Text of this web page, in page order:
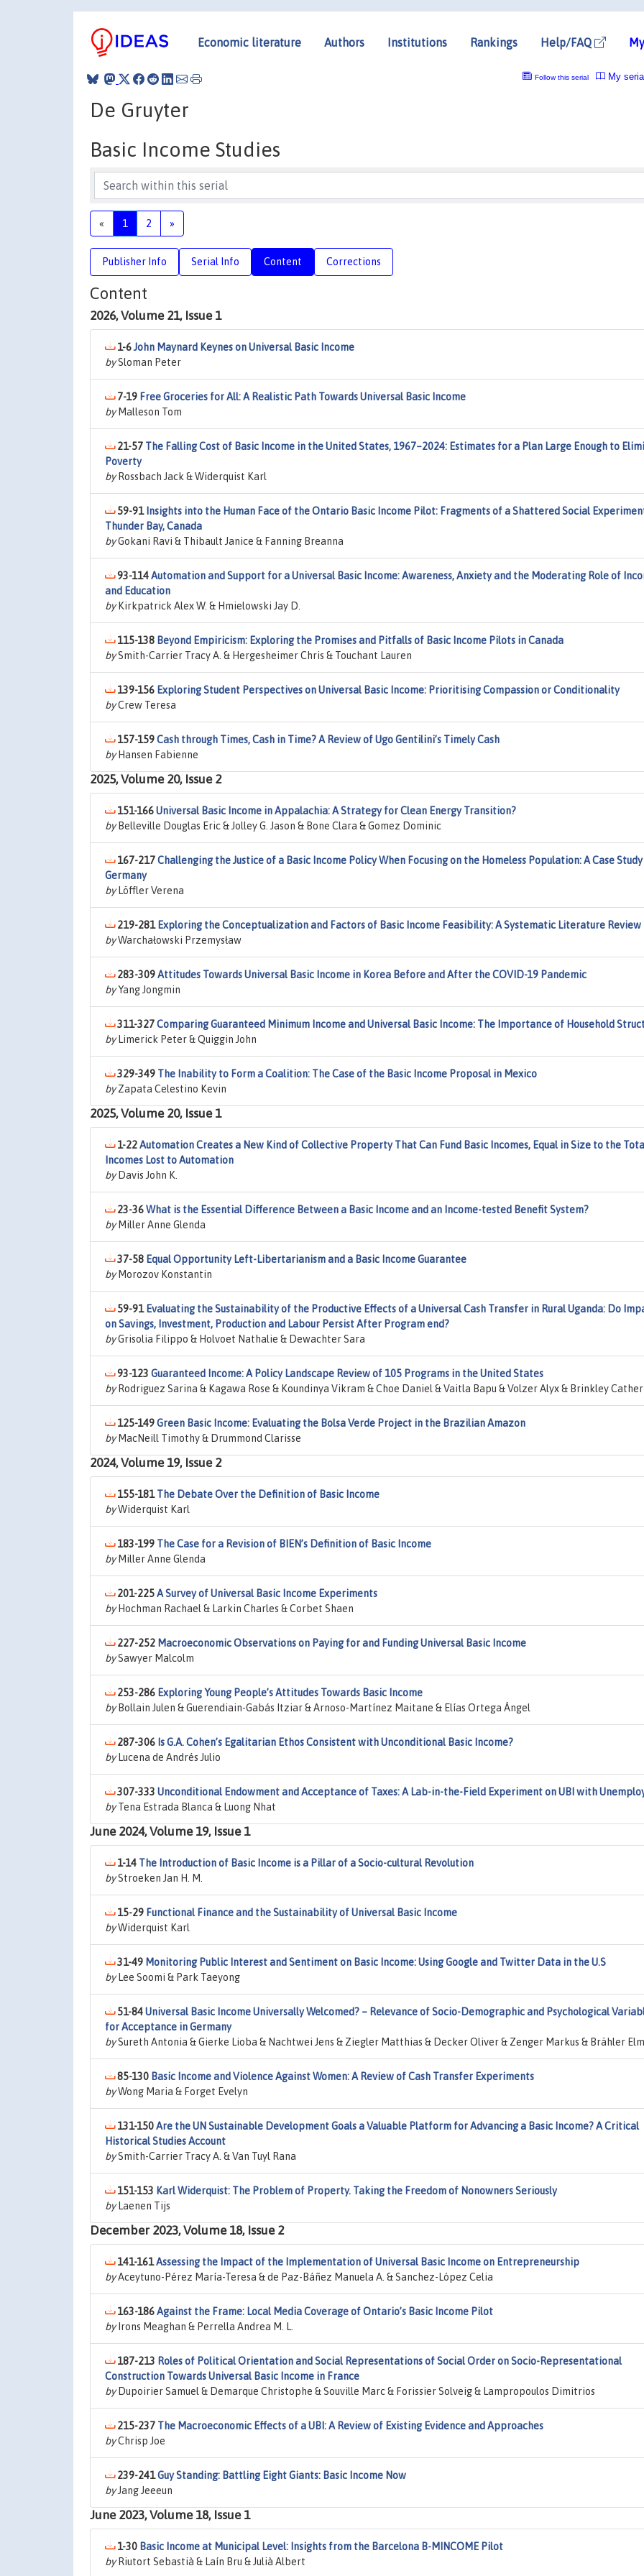
Economic literature Authors Institutions Rankings Help/FAQ
My
Follow this serial
De Gruyter
Basic Income Studies
« 1 2 »
Publisher Info Serial Info Content Corrections
Content
2026, Volume 21, Issue 1
1-6John Maynard Keynes on Universal Basic Income
bySloman Peter
7-19 Free Groceries for All: A Realistic Path Towards Universal Basic Income
byMalleson Tom
21-57 The Falling Cost of Basic Income in the United States, 1967–2024: Estimates for a Plan Large Enough to
Poverty
byRossbach Jack & Widerquist Karl
59-91 Insights into the Human Face of the Ontario Basic Income Pilot: Fragments of a Shattered Social
Thunder Bay, Canada
byGokani Ravi & Thibault Janice & Fanning Breanna
93-114Automation and Support for a Universal Basic Income: Awareness, Anxiety and the Moderating Role of
and Education
byKirkpatrick Alex W. & Hmielowski Jay D.
115-138 Beyond Empiricism: Exploring the Promises and Pitfalls of Basic Income Pilots in Canada
bySmith-Carrier Tracy A. & Hergesheimer Chris & Touchant Lauren
139-156 Exploring Student Perspectives on Universal Basic Income: Prioritising Compassion or Conditionality
byCrew Teresa
157-159Cash through Times, Cash in Time? A Review of Ugo Gentilini’s Timely Cash
byHansen Fabienne
2025, Volume 20, Issue 2
151-166Universal Basic Income in Appalachia: A Strategy for Clean Energy Transition?
byBelleville Douglas Eric & Jolley G. Jason & Bone Clara & Gomez Dominic
167-217Challenging the Justice of a Basic Income Policy When Focusing on the Homeless Population: A Case
Germany
byLöffler Verena
219-281 Exploring the Conceptualization and Factors of Basic Income Feasibility: A Systematic Literature Review
byWarchałowski Przemysław
283-309Attitudes Towards Universal Basic Income in Korea Before and After the COVID-19 Pandemic
byYang Jongmin
311-327Comparing Guaranteed Minimum Income and Universal Basic Income: The Importance of Household
byLimerick Peter & Quiggin John
329-349 The Inability to Form a Coalition: The Case of the Basic Income Proposal in Mexico
byZapata Celestino Kevin
2025, Volume 20, Issue 1
1-22Automation Creates a New Kind of Collective Property That Can Fund Basic Incomes, Equal in Size to the
Incomes Lost to Automation
byDavis John K.
23-36What is the Essential Difference Between a Basic Income and an Income-tested Benefit System?
byMiller Anne Glenda
37-58 Equal Opportunity Left-Libertarianism and a Basic Income Guarantee
byMorozov Konstantin
59-91 Evaluating the Sustainability of the Productive Effects of a Universal Cash Transfer in Rural Uganda: Do
on Savings, Investment, Production and Labour Persist After Program end?
byGrisolia Filippo & Holvoet Nathalie & Dewachter Sara
93-123 Guaranteed Income: A Policy Landscape Review of 105 Programs in the United States
byRodriguez Sarina & Kagawa Rose & Koundinya Vikram & Choe Daniel & Vaitla Bapu & Volzer Alyx & Brinkley
125-149Green Basic Income: Evaluating the Bolsa Verde Project in the Brazilian Amazon
byMacNeill Timothy & Drummond Clarisse
2024, Volume 19, Issue 2
155-181The Debate Over the Definition of Basic Income
byWiderquist Karl
183-199 The Case for a Revision of BIEN’s Definition of Basic Income
byMiller Anne Glenda
201-225A Survey of Universal Basic Income Experiments
byHochman Rachael & Larkin Charles & Corbet Shaen
227-252 Macroeconomic Observations on Paying for and Funding Universal Basic Income
bySawyer Malcolm
253-286 Exploring Young People’s Attitudes Towards Basic Income
byBollain Julen & Guerendiain-Gabás Itziar & Arnoso-Martínez Maitane & Elías Ortega Ángel
287-306 Is G.A. Cohen’s Egalitarian Ethos Consistent with Unconditional Basic Income?
byLucena de Andrés Julio
307-333 Unconditional Endowment and Acceptance of Taxes: A Lab-in-the-Field Experiment on UBI with
byTena Estrada Blanca & Luong Nhat
June 2024, Volume 19, Issue 1
1-14 The Introduction of Basic Income is a Pillar of a Socio-cultural Revolution
byStroeken Jan H. M.
15-29 Functional Finance and the Sustainability of Universal Basic Income
byWiderquist Karl
31-49 Monitoring Public Interest and Sentiment on Basic Income: Using Google and Twitter Data in the U.S
byLee Soomi & Park Taeyong
51-84Universal Basic Income Universally Welcomed? – Relevance of Socio-Demographic and Psychological
for Acceptance in Germany
bySureth Antonia & Gierke Lioba & Nachtwei Jens & Ziegler Matthias & Decker Oliver & Zenger Markus & Brähler
85-130 Basic Income and Violence Against Women: A Review of Cash Transfer Experiments
byWong Maria & Forget Evelyn
131-150Are the UN Sustainable Development Goals a Valuable Platform for Advancing a Basic Income? A Critical
Historical Studies Account
bySmith-Carrier Tracy A. & Van Tuyl Rana
151-153 Karl Widerquist: The Problem of Property. Taking the Freedom of Nonowners Seriously
byLaenen Tijs
December 2023, Volume 18, Issue 2
141-161Assessing the Impact of the Implementation of Universal Basic Income on Entrepreneurship
byAceytuno-Pérez María-Teresa & de Paz-Báñez Manuela A. & Sanchez-López Celia
163-186Against the Frame: Local Media Coverage of Ontario’s Basic Income Pilot
byIrons Meaghan & Perrella Andrea M. L.
187-213 Roles of Political Orientation and Social Representations of Social Order on Socio-Representational
Construction Towards Universal Basic Income in France
byDupoirier Samuel & Demarque Christophe & Souville Marc & Forissier Solveig & Lampropoulos Dimitrios
215-237 The Macroeconomic Effects of a UBI: A Review of Existing Evidence and Approaches
byChrisp Joe
239-241Guy Standing: Battling Eight Giants: Basic Income Now
byJang Jeeeun
June 2023, Volume 18, Issue 1
1-30 Basic Income at Municipal Level: Insights from the Barcelona B-MINCOME Pilot
byRiutort Sebastià & Laín Bru & Julià Albert